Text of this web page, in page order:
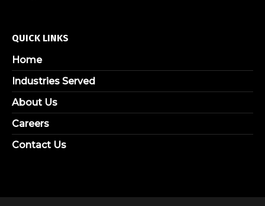
QUICK LINKS
Home
Industries Served
About Us
Careers
Contact Us